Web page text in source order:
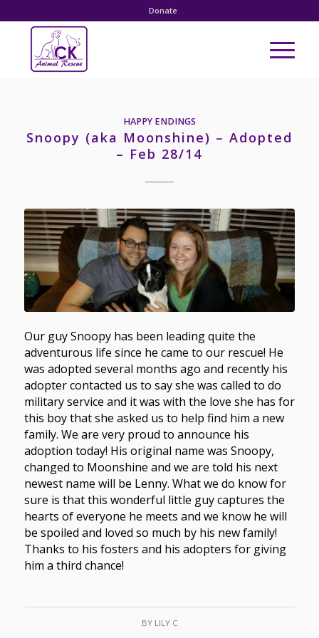
Donate
HAPPY ENDINGS
Snoopy (aka Moonshine) – Adopted
– Feb 28/14
Our guy Snoopy has been leading quite the
adventurous life since he came to our rescue! He
was adopted several months ago and recently his
adopter contacted us to say she was called to do
military service and it was with the love she has for
this boy that she asked us to help find him a new
family. We are very proud to announce his
adoption today! His original name was Snoopy,
changed to Moonshine and we are told his next
newest name will be Lenny. What we do know for
sure is that this wonderful little guy captures the
hearts of everyone he meets and we know he will
be spoiled and loved so much by his new family!
Thanks to his fosters and his adopters for giving
him a third chance!
BY LILY C